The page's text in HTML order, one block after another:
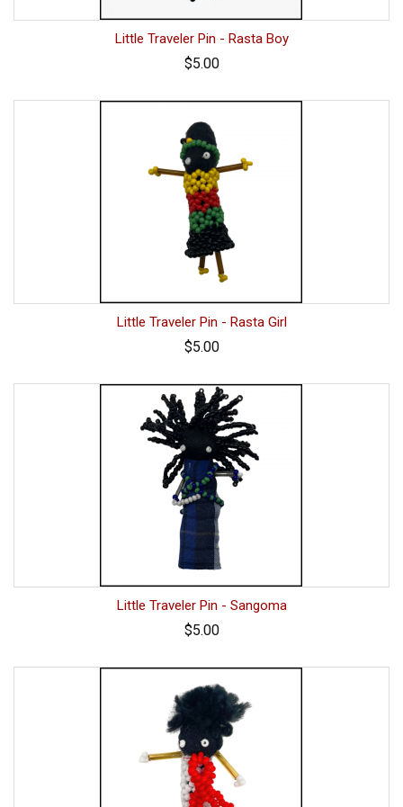
Little Traveler Pin - Rasta Boy
$5.00
Little Traveler Pin - Rasta Girl
$5.00
Little Traveler Pin - Sangoma
$5.00